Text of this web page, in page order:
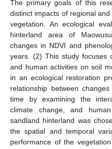
The primary goals of this
distinct impacts of regional
vegetation. An ecological
hinterland area of
changes in NDVI and
years. (2) This study focuses
and human activities on soil
in an ecological restoration
relationship between
time by examining the
climate change, and
sandland hinterland was
the spatial and temporal
performance of the